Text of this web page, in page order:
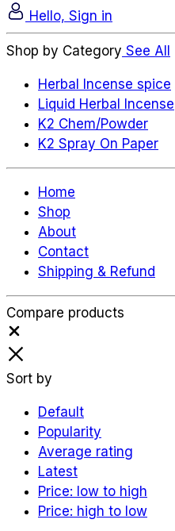
Hello, Sign in
Shop by Category See All
Herbal Incense spice
Liquid Herbal Incense
K2 Chem/Powder
K2 Spray On Paper
Home
Shop
About
Contact
Shipping & Refund
Compare products
Sort by
Default
Popularity
Average rating
Latest
Price: low to high
Price: high to low